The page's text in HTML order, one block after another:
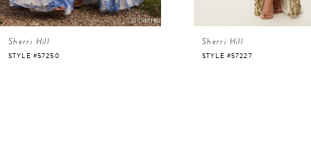
6
7
Sherri Hill
STYLE #57250
Sherri Hill
STYLE #57227